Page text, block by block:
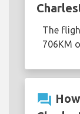
The
706KM
question_answer